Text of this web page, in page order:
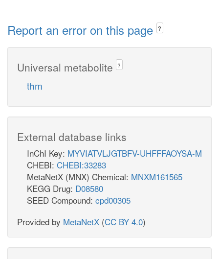
Report an error on this page ?
Universal metabolite ?
thm
External database links
InChI Key: MYVIATVLJGTBFV-UHFFFAOYSA-M
CHEBI: CHEBI:33283
MetaNetX (MNX) Chemical: MNXM161565
KEGG Drug: D08580
SEED Compound: cpd00305
Provided by MetaNetX (CC BY 4.0)